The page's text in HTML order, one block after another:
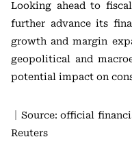
Looking ahead to
further advance its
growth and margin
geopolitical and
potential impact on
｜Source: official
Reuters